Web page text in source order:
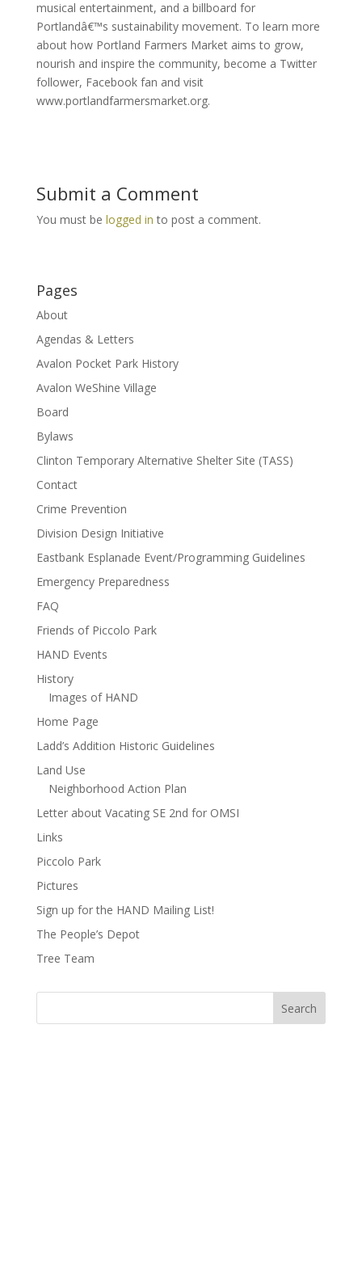
musical entertainment, and a billboard for
Portlandâ€™s sustainability movement. To learn more
about how Portland Farmers Market aims to grow,
nourish and inspire the community, become a Twitter
follower, Facebook fan and visit
www.portlandfarmersmarket.org.
Submit a Comment
You must be logged in to post a comment.
Pages
About
Agendas & Letters
Avalon Pocket Park History
Avalon WeShine Village
Board
Bylaws
Clinton Temporary Alternative Shelter Site (TASS)
Contact
Crime Prevention
Division Design Initiative
Eastbank Esplanade Event/Programming Guidelines
Emergency Preparedness
FAQ
Friends of Piccolo Park
HAND Events
History
Images of HAND
Home Page
Ladd’s Addition Historic Guidelines
Land Use
Neighborhood Action Plan
Letter about Vacating SE 2nd for OMSI
Links
Piccolo Park
Pictures
Sign up for the HAND Mailing List!
The People’s Depot
Tree Team